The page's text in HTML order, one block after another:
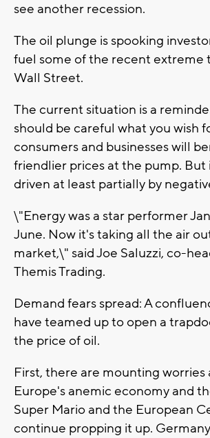
see another recession.
The oil plunge is spooking
fuel some of the recent extreme
Wall Street.
The current situation is a
should be careful what you wish
consumers and businesses will
friendlier prices at the pump. But
driven at least partially by
\"Energy was a star performer
June. Now it's taking all the air
market,\" said Joe Saluzzi, co-
Themis Trading.
Demand fears spread: A
have teamed up to open a
the price of oil.
First, there are mounting worries
Europe's anemic economy and
Super Mario and the European
continue propping it up.